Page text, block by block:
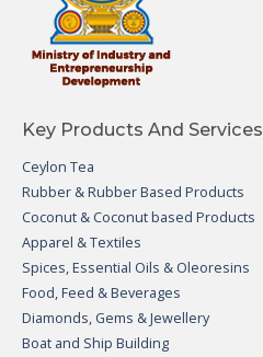
Key Products And Services
Ceylon Tea
Rubber & Rubber Based Products
Coconut & Coconut based Products
Apparel & Textiles
Spices, Essential Oils & Oleoresins
Food, Feed & Beverages
Diamonds, Gems & Jewellery
Boat and Ship Building